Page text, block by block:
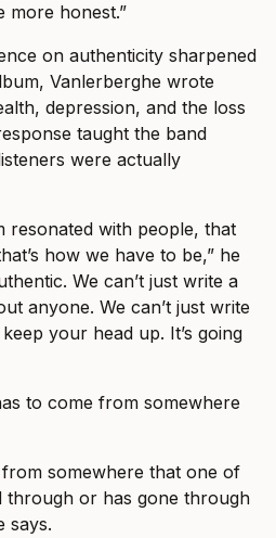
more honest.”
on authenticity sharpened
Vanlerberghe wrote
depression, and the loss
taught the band
were actually
resonated with people, that
how we have to be,” he
We can’t just write a
anyone. We can’t just write
your head up. It’s going
to come from somewhere
from somewhere that one of
through or has gone through
says.